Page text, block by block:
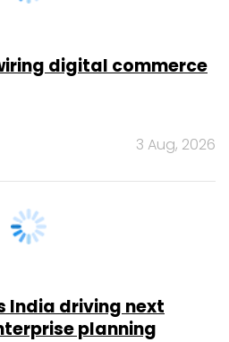
digital commerce
3 Aug, 2026
India driving next
planning